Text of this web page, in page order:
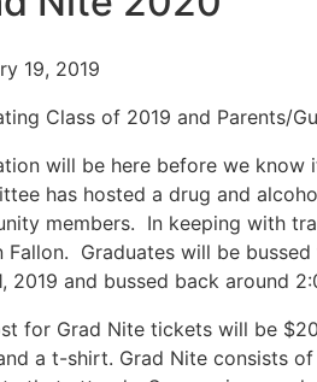
19, 2019
Class of 2019 and Parents/
will be here before we
has hosted a drug and
members. In keeping with
Fallon. Graduates will be
2019 and bussed back around
for Grad Nite tickets will be
a t-shirt. Grad Nite consists